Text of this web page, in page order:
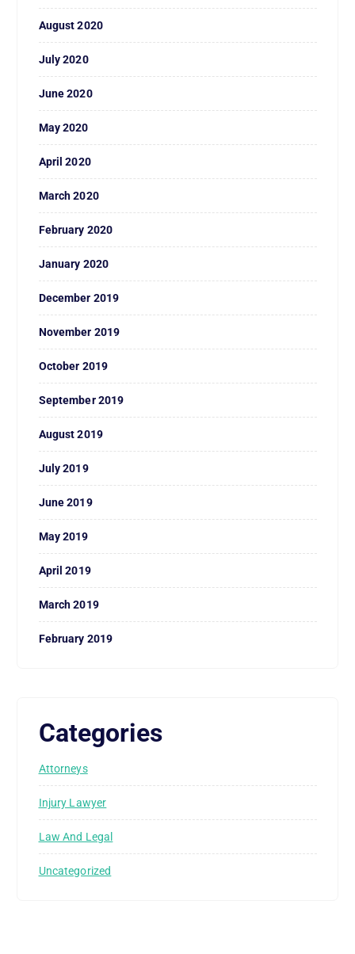
August 2020
July 2020
June 2020
May 2020
April 2020
March 2020
February 2020
January 2020
December 2019
November 2019
October 2019
September 2019
August 2019
July 2019
June 2019
May 2019
April 2019
March 2019
February 2019
Categories
Attorneys
Injury Lawyer
Law And Legal
Uncategorized